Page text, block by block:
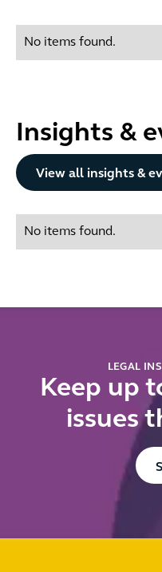
No items found.
Insights &
View all insights &
No items found.
LEGAL
Keep up
issues